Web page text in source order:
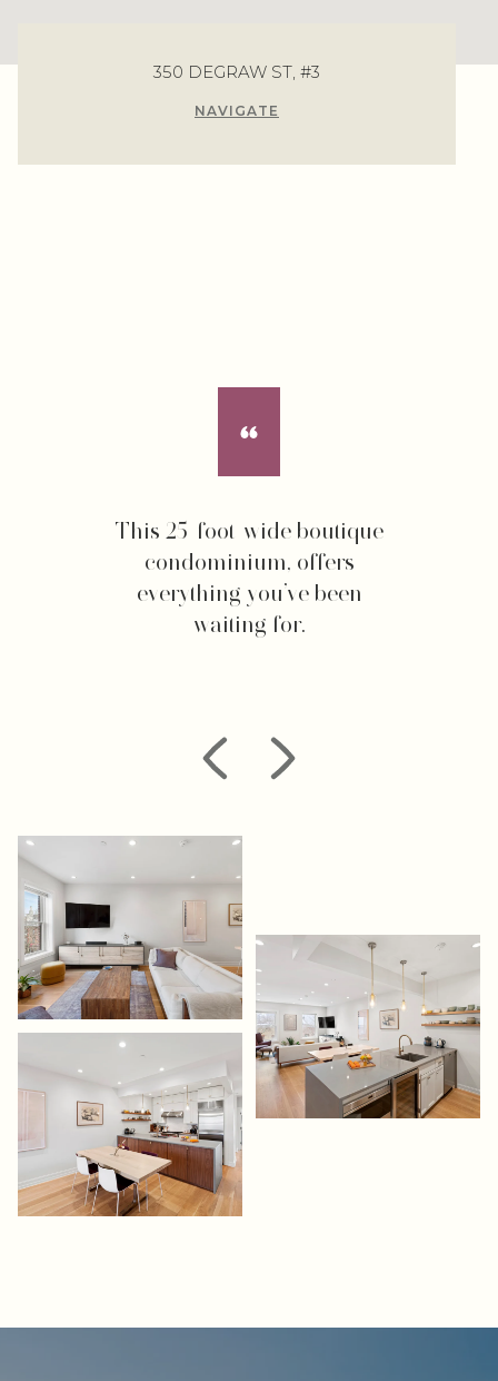
350 DEGRAW ST, #3
NAVIGATE
This 25-foot-wide boutique
condominium, offers
everything you’ve been
waiting for.